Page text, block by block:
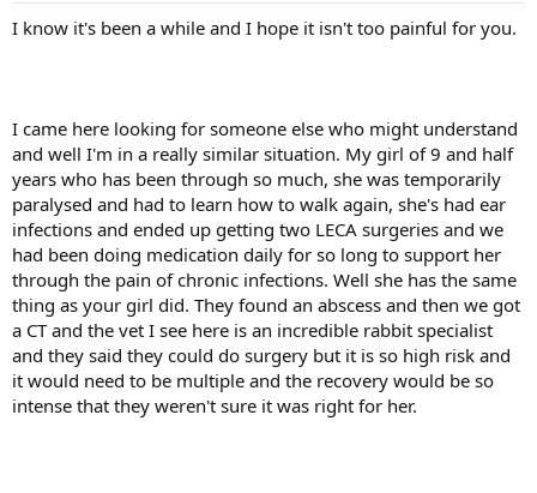
I know it's been a while and I hope it isn't too painful for you.
I came here looking for someone else who might understand
and well I'm in a really similar situation. My girl of 9 and half
years who has been through so much, she was temporarily
paralysed and had to learn how to walk again, she's had ear
infections and ended up getting two LECA surgeries and we
had been doing medication daily for so long to support her
through the pain of chronic infections. Well she has the same
thing as your girl did. They found an abscess and then we got
a CT and the vet I see here is an incredible rabbit specialist
and they said they could do surgery but it is so high risk and
it would need to be multiple and the recovery would be so
intense that they weren't sure it was right for her.